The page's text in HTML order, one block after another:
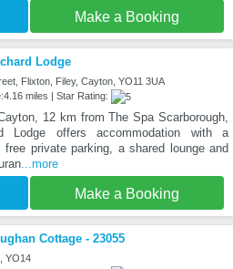
Make a Booking
Lodge
Flixton, Filey, Cayton, YO11 3UA
miles | Star Rating:
12 km from The Spa Scarborough,
Lodge offers accommodation with a
free private parking, a shared lounge and
...more
Make a Booking
Cottage - 23055
YO14